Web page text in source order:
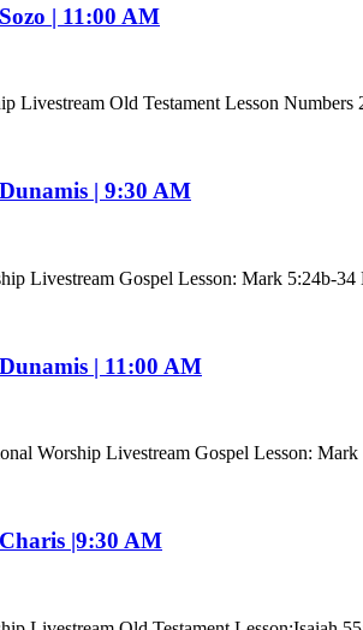
| 11:00 AM
Livestream Old Testament Lesson
| 9:30 AM
Livestream Gospel Lesson: Mark 5:24b-
| 11:00 AM
Worship Livestream Gospel Lesson:
|9:30 AM